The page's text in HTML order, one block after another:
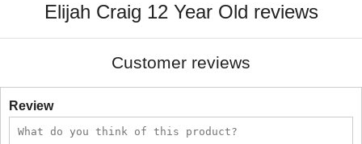
Elijah Craig 12 Year Old reviews
Customer reviews
Review